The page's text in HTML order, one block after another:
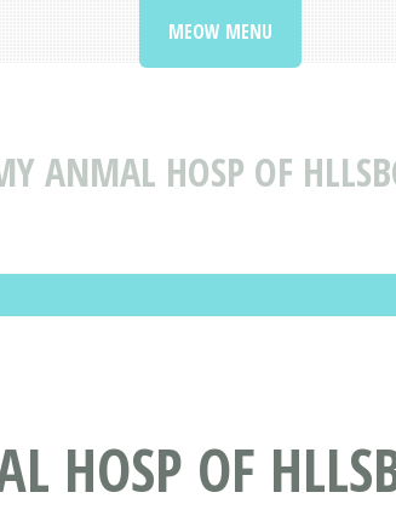
ANMAL HOSP OF
MEOW MENU
HOSP OF